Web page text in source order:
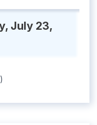
July 23,
)